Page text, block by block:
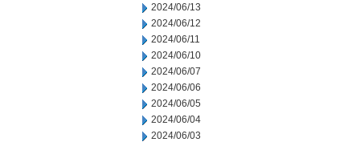
2024/06/13
2024/06/12
2024/06/11
2024/06/10
2024/06/07
2024/06/06
2024/06/05
2024/06/04
2024/06/03